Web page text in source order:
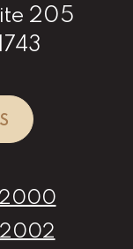
205
TO
2000
2002